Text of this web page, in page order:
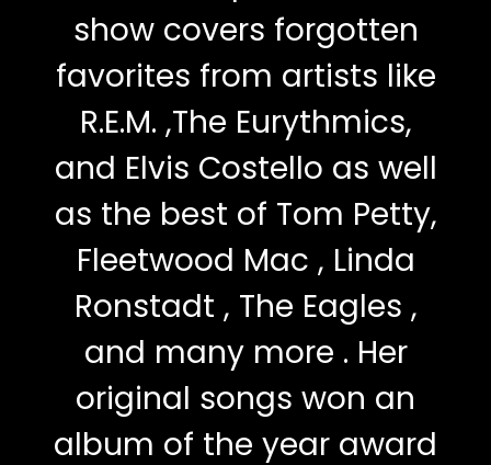
show covers forgotten
favorites from artists like
R.E.M. ,The Eurythmics,
and Elvis Costello as well
as the best of Tom Petty,
Fleetwood Mac , Linda
Ronstadt , The Eagles ,
and many more . Her
original songs won an
album of the year award